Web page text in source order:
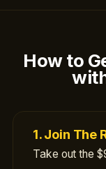
How to
1. Join The
Take out the